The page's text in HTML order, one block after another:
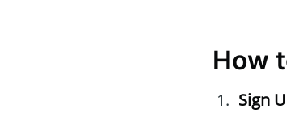
How
Sign